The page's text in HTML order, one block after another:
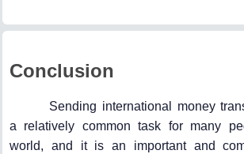
Conclusion
Sending international money
a relatively common task for many
world, and it is an important and